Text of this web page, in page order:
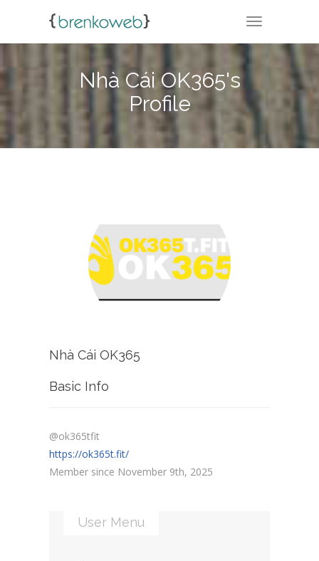
TOGGLE
Nhà Cái OK365's
Profile
Nhà Cái OK365
Basic Info
@ok365tfit
https://ok365t.fit/
Member since November 9th, 2025
User Menu